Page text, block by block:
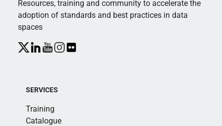
Resources, training and community to accelerate the
adoption of standards and best practices in data
spaces
SERVICES
Training
Catalogue